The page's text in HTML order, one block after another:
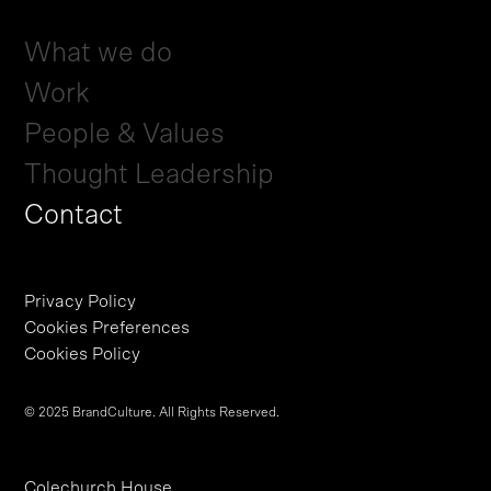
What we do
Work
People & Values
Thought Leadership
Contact
Privacy Policy
Cookies Preferences
Cookies Policy
© 2025 BrandCulture. All Rights Reserved.
Colechurch House